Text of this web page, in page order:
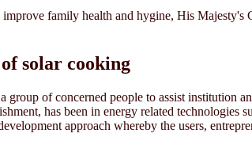
family health and hygine, His
solar cooking
of concerned people to assist institution
has been in energy related
approach whereby the users,